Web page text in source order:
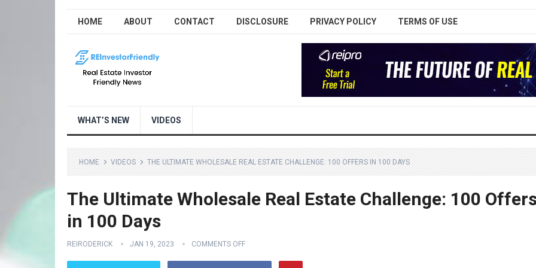
HOME ABOUT CONTACT DISCLOSURE PRIVACY POLICY TERMS OF USE
WHAT’S NEW VIDEOS
HOME VIDEOS THE ULTIMATE WHOLESALE REAL ESTATE CHALLENGE: 100 OFFERS IN 100 DAYS
The Ultimate Wholesale Real Estate Challenge: 100
in 100 Days
REIRODERICK JAN 19, 2023 COMMENTS OFF